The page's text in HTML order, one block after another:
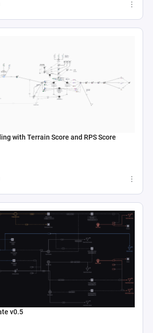
with Terrain Score and RPS Score
v0.5